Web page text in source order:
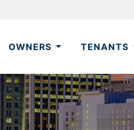
OWNERS TENANTS